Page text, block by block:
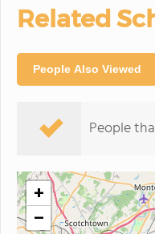
Related
People Also Viewed
People
+
−